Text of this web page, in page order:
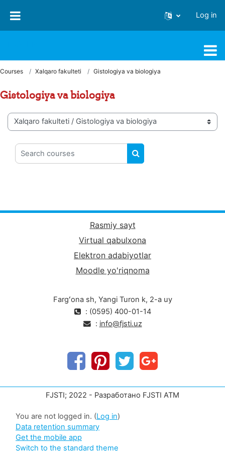
Log in
Courses Xalqaro fakulteti Gistologiya va biologiya
Gistologiya va biologiya
Course categories
Search courses
SEARCH COURSES
Rasmiy sayt
Virtual qabulxona
Elektron adabiyotlar
Moodle yo'riqnoma
Fargʻona sh, Yangi Turon k, 2-a uy
: (0595) 400-01-14
: info@fjsti.uz
FJSTI; 2022 - Разработано FJSTI ATM
You are not logged in. (Log in)
Data retention summary
Get the mobile app
Switch to the standard theme